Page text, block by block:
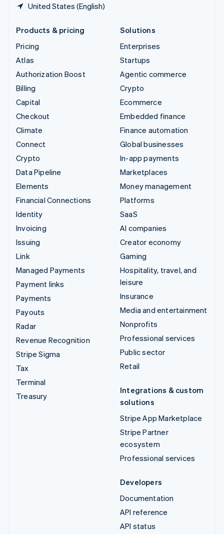
United States (English)
Products & pricing
Pricing
Atlas
Authorization Boost
Billing
Capital
Checkout
Climate
Connect
Crypto
Data Pipeline
Elements
Financial Connections
Identity
Invoicing
Issuing
Link
Managed Payments
Payment links
Payments
Payouts
Radar
Revenue Recognition
Stripe Sigma
Tax
Terminal
Treasury
Solutions
Enterprises
Startups
Agentic commerce
Crypto
Ecommerce
Embedded finance
Finance automation
Global businesses
In-app payments
Marketplaces
Money management
Platforms
SaaS
AI companies
Creator economy
Gaming
Hospitality, travel, and
leisure
Insurance
Media and entertainment
Nonprofits
Professional services
Public sector
Retail
Integrations & custom
solutions
Stripe App Marketplace
Stripe Partner
ecosystem
Professional services
Developers
Documentation
API reference
API status